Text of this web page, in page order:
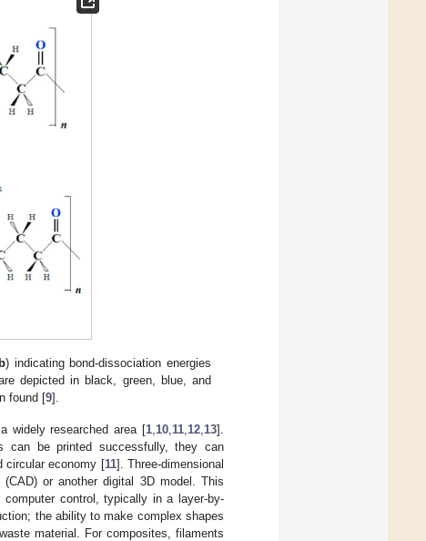
) indicating bond-dissociation energies
depicted in black, green, blue, and
found [9].
widely researched area [1 10 11 12 13].
can be printed successfully, they can
circular economy [11]. Three-dimensional
or another digital 3D model. This
control, typically in a layer-by-
the ability to make complex shapes
material. For composites, filaments